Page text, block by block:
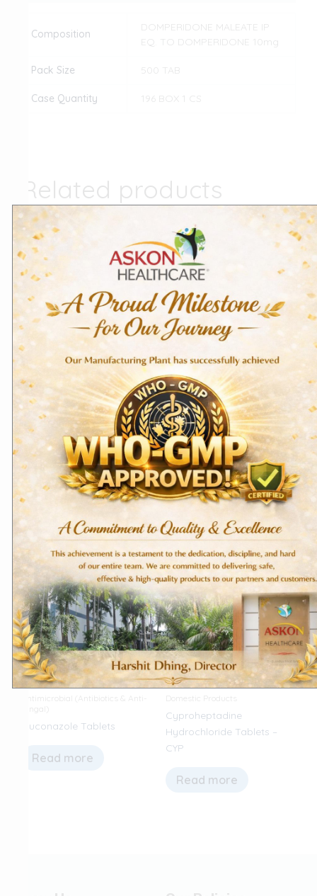
Composition
DOMPERIDONE MALEATE IP
EQ. TO DOMPERIDONE 10mg
Pack Size 500 TAB
Case Quantity 196 BOX 1 CS
Related products
Domestic Products
Aceclofenac Tablets –
Aceclokon
Read more
Antimicrobial (Antibiotics & Anti-
fungal)
Furazolidone &
Metronidazole Tablets
Read more
Antimicrobial (Antibiotics & Anti-
fungal)
Fluconazole Tablets
Read more
Domestic Products
Cyproheptadine
Hydrochloride Tablets –
CYP
Read more